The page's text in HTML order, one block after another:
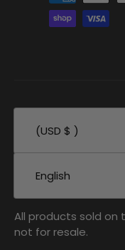
(USD $ )
English
All products sold on
not for resale.